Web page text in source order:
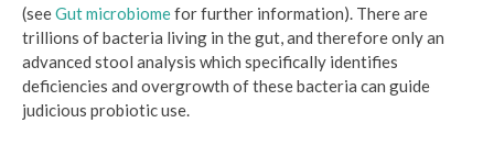
(seeGut microbiomefor further information). There are
trillions of bacteria living in the gut, and therefore only an
advanced stool analysis which specifically identifies
deficiencies and overgrowth of these bacteria can guide
judicious probiotic use.